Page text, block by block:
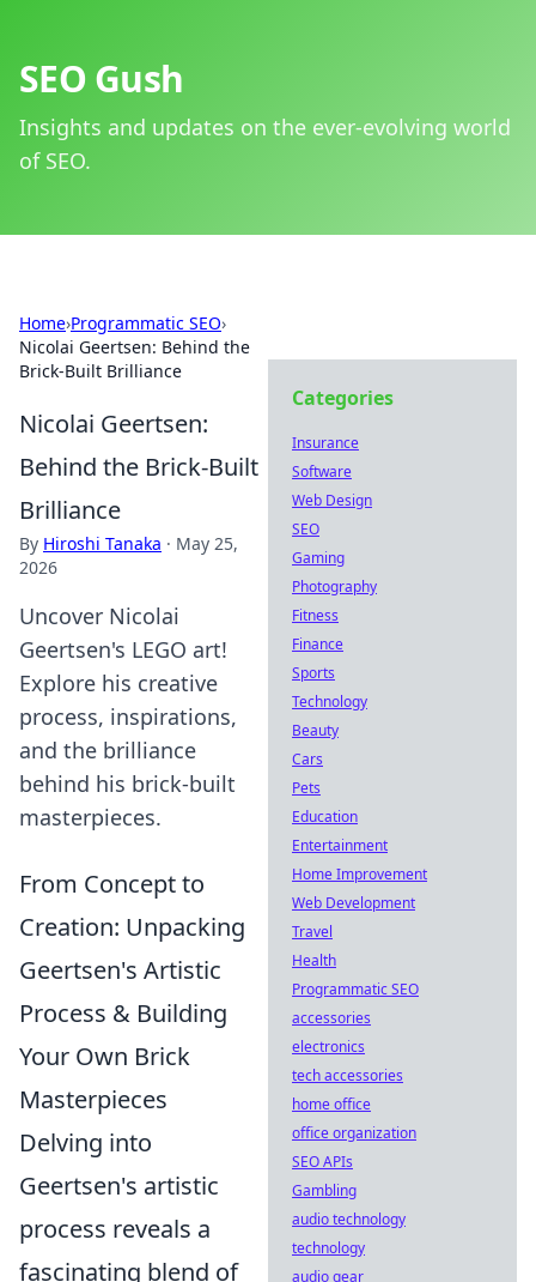
SEO Gush
Insights and updates on the ever-evolving world
of SEO.
Home›Programmatic SEO›
Nicolai Geertsen: Behind the
Brick-Built Brilliance
Nicolai Geertsen:
Behind the Brick-Built
Brilliance
By Hiroshi Tanaka · May 25,
2026
Uncover Nicolai
Geertsen's LEGO art!
Explore his creative
process, inspirations,
and the brilliance
behind his brick-built
masterpieces.
From Concept to
Creation: Unpacking
Geertsen's Artistic
Process & Building
Your Own Brick
Masterpieces
Delving into
Geertsen's artistic
process reveals a
fascinating blend of
Categories
Insurance
Software
Web Design
SEO
Gaming
Photography
Fitness
Finance
Sports
Technology
Beauty
Cars
Pets
Education
Entertainment
Home Improvement
Web Development
Travel
Health
Programmatic SEO
accessories
electronics
tech accessories
home office
office organization
SEO APIs
Gambling
audio technology
technology
audio gear